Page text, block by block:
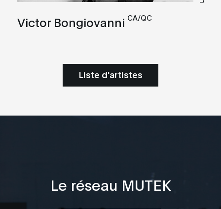
Victor Bongiovanni CA/QC
Liste d'artistes
Le réseau MUTEK